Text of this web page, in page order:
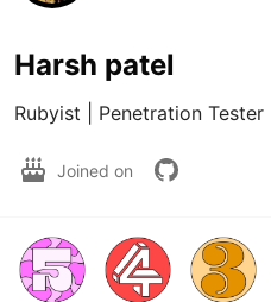
Harsh patel
Rubyist | Penetration Tester
Joined on